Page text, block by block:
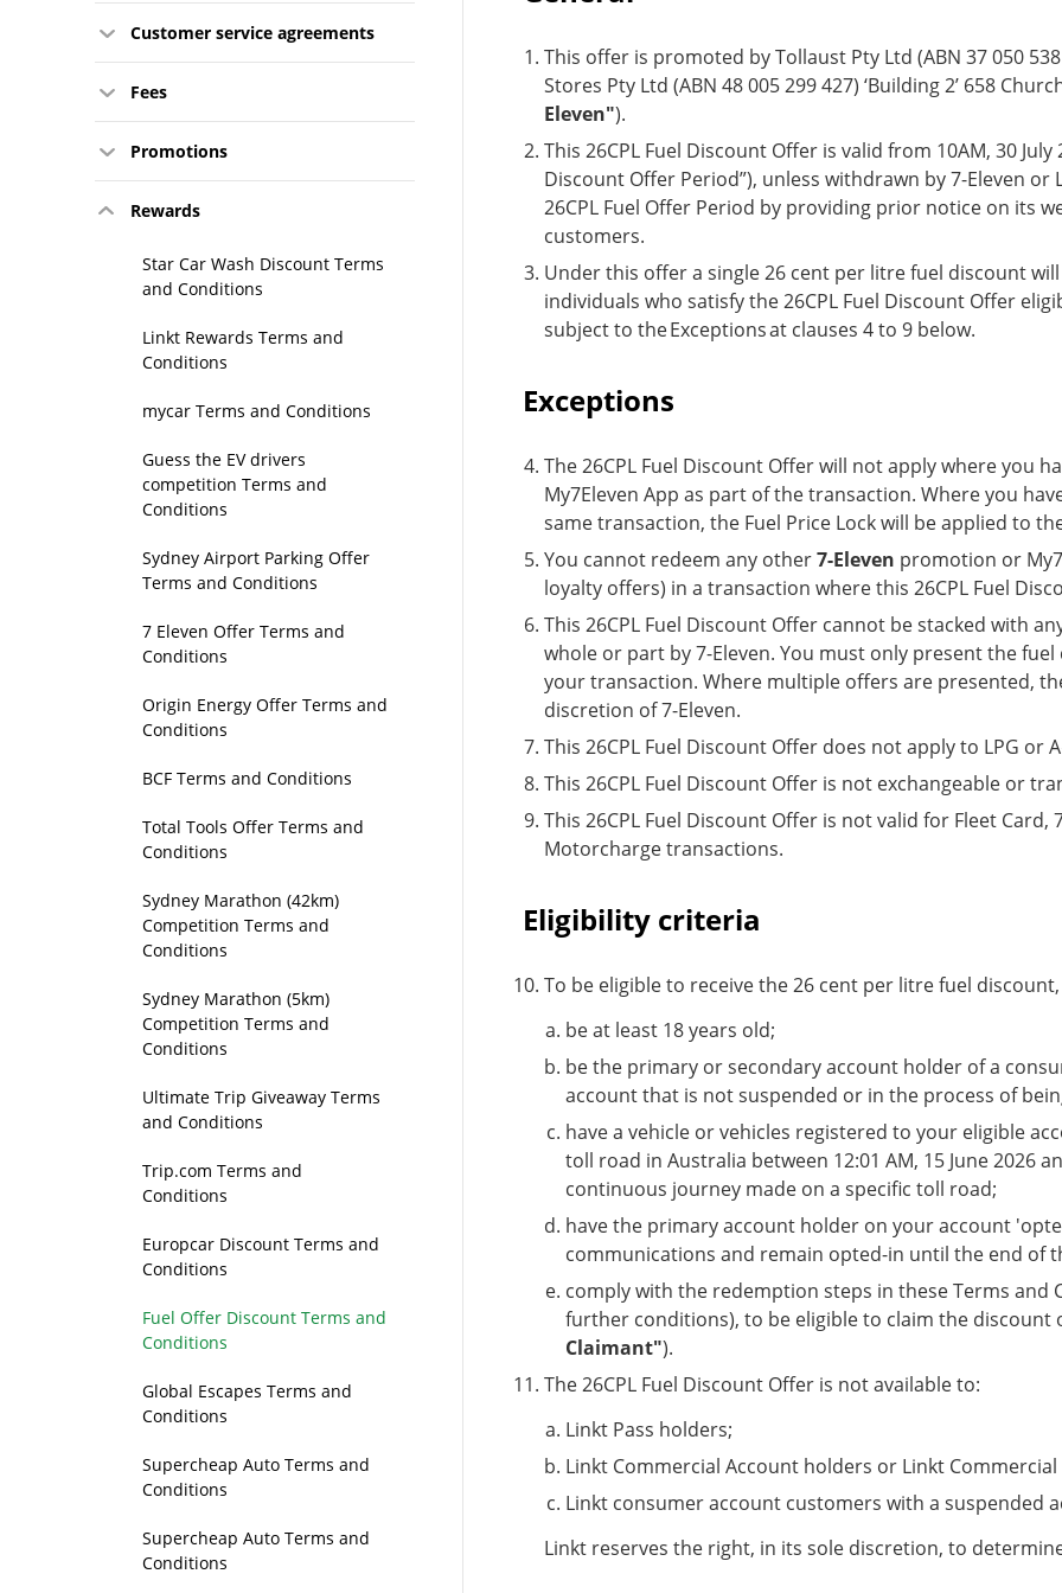
Customer service agreements
Fees
Promotions
Rewards
Star Car Wash Discount Terms
and Conditions
Linkt Rewards Terms and
Conditions
mycar Terms and Conditions
Guess the EV drivers
competition Terms and
Conditions
Sydney Airport Parking Offer
Terms and Conditions
7 Eleven Offer Terms and
Conditions
Origin Energy Offer Terms and
Conditions
BCF Terms and Conditions
Total Tools Offer Terms and
Conditions
Sydney Marathon (42km)
Competition Terms and
Conditions
Sydney Marathon (5km)
Competition Terms and
Conditions
Ultimate Trip Giveaway Terms
and Conditions
Trip.com Terms and
Conditions
Europcar Discount Terms and
Conditions
Fuel Offer Discount Terms and
Conditions
Global Escapes Terms and
Conditions
Supercheap Auto Terms and
Conditions
Supercheap Auto Terms and
Conditions
This offer is promoted by Tollaust Pty Ltd (ABN 37 050
Stores Pty Ltd (ABN 48 005 299 427) ‘Building 2’ 658
Eleven").
This 26CPL Fuel Discount Offer is valid from 10AM, 30
Discount Offer Period”), unless withdrawn by 7-Eleven
26CPL Fuel Offer Period by providing prior notice on its
customers.
Under this offer a single 26 cent per litre fuel discount
individuals who satisfy the 26CPL Fuel Discount Offer
subject to the Exceptions at clauses 4 to 9 below.
Exceptions
The 26CPL Fuel Discount Offer will not apply where you
My7Eleven App as part of the transaction. Where you
same transaction, the Fuel Price Lock will be applied to
You cannot redeem any other7-Eleven promotion or
loyalty offers) in a transaction where this 26CPL Fuel
This 26CPL Fuel Discount Offer cannot be stacked with
whole or part by 7-Eleven. You must only present the
your transaction. Where multiple offers are presented,
discretion of 7-Eleven.
This 26CPL Fuel Discount Offer does not apply to LPG or
This 26CPL Fuel Discount Offer is not exchangeable or
This 26CPL Fuel Discount Offer is not valid for Fleet Card,
Motorcharge transactions.
Eligibility criteria
To be eligible to receive the 26 cent per litre fuel
be at least 18 years old;
be the primary or secondary account holder of a
account that is not suspended or in the process of
have a vehicle or vehicles registered to your eligible
toll road in Australia between 12:01 AM, 15 June 2026
continuous journey made on a specific toll road;
have the primary account holder on your account
communications and remain opted-in until the end of
comply with the redemption steps in these Terms and
further conditions), to be eligible to claim the
Claimant").
The 26CPL Fuel Discount Offer is not available to:
Linkt Pass holders;
Linkt Commercial Account holders or Linkt
Linkt consumer account customers with a suspended
Linkt reserves the right, in its sole discretion, to